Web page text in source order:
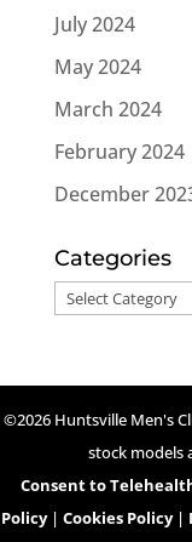
July 2024
May 2024
March 2024
February 2024
December
Categories
Categories
©2026 Huntsville Men's
stock models
Consent to
Policy| Cookies Policy|